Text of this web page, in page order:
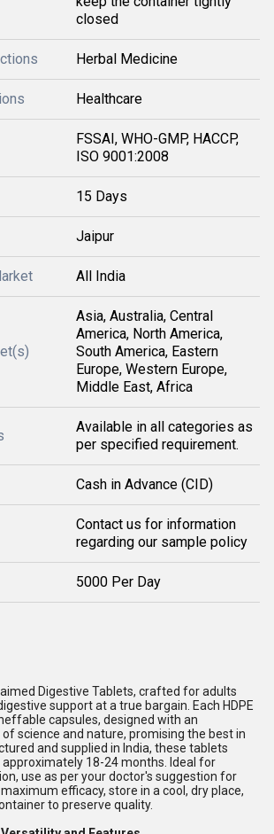
closed
Herbal Medicine
Healthcare
FSSAI, WHO-GMP, HACCP,
ISO 9001:2008
15 Days
Jaipur
All India
Asia, Australia, Central
America, North America,
South America, Eastern
Europe, Western Europe,
Middle East, Africa
Available in all categories as
per specified requirement.
Cash in Advance (CID)
Contact us for information
regarding our sample policy
5000 Per Day
Digestive Tablets, crafted for adults
support at a true bargain. Each HDPE
capsules, designed with an
science and nature, promising the best in
and supplied in India, these tablets
18-24 months. Ideal for
use as per your doctor's suggestion for
efficacy, store in a cool, dry place,
to preserve quality.